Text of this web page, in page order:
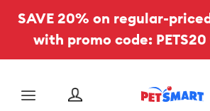
SAVE 20% on regular-
with promo code:
Menu